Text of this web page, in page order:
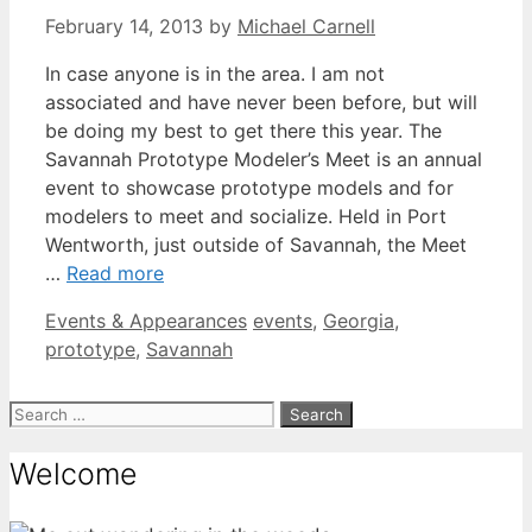
February 14, 2013 by Michael Carnell
In case anyone is in the area. I am not
associated and have never been before, but will
be doing my best to get there this year. The
Savannah Prototype Modeler’s Meet is an annual
event to showcase prototype models and for
modelers to meet and socialize. Held in Port
Wentworth, just outside of Savannah, the Meet
… Read more
Categories
Events & Appearances Tags
events, Georgia,
prototype, Savannah
Search
Welcome